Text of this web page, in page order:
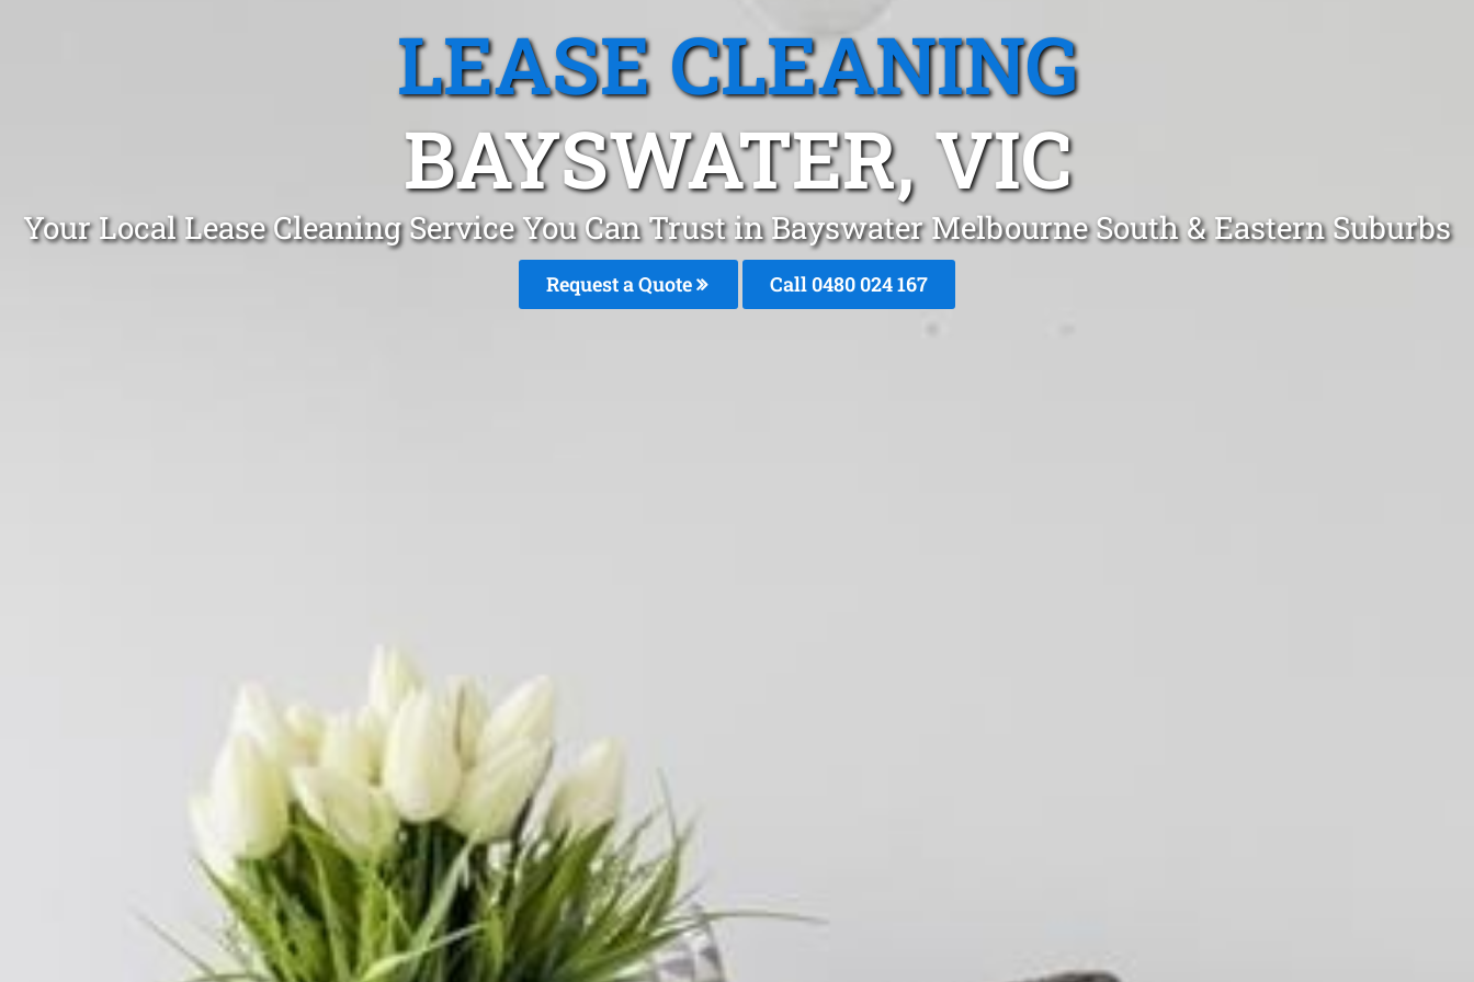
LEASE CLEANING
BAYSWATER, VIC
Your Local Lease Cleaning Service You Can Trust in Bayswater Melbourne South & Eastern Suburbs
Request a Quote Call 0480 024 167